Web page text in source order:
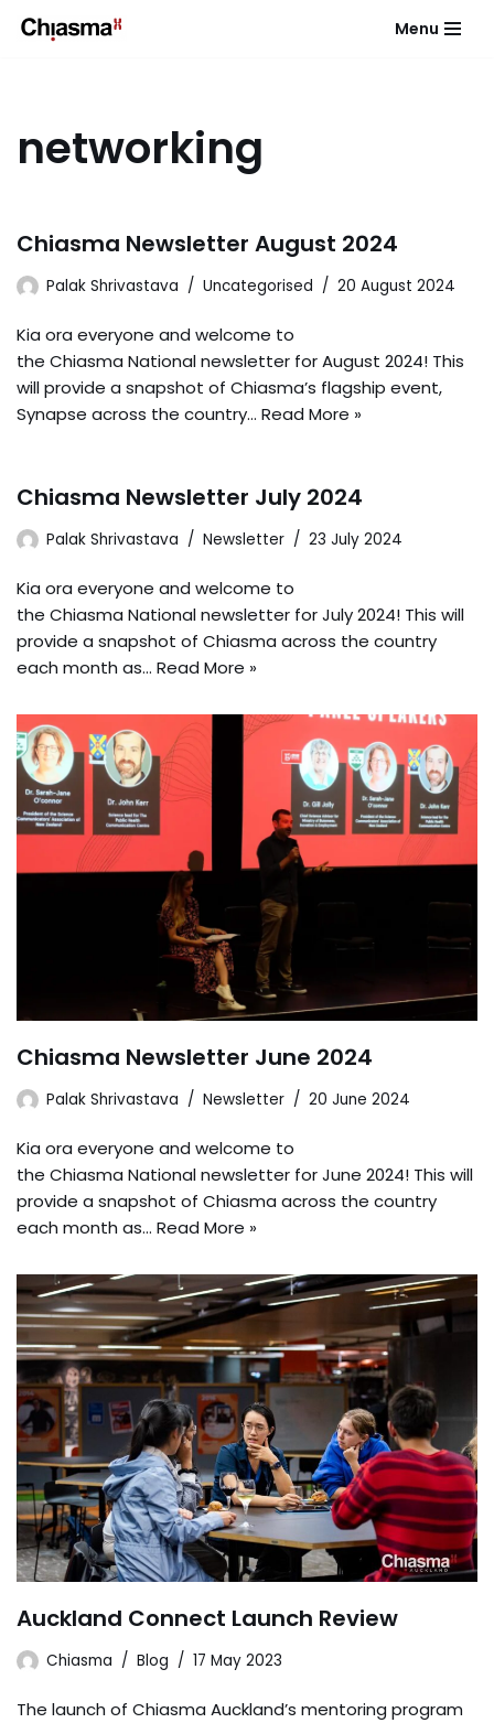
Menu
networking
Chiasma Newsletter August 2024
Palak Shrivastava Uncategorised 20 August 2024
Kia ora everyone and welcome to
the Chiasma National newsletter for August 2024! This
will provide a snapshot of Chiasma’s flagship event,
Synapse across the country… Read More »
Chiasma Newsletter July 2024
Palak Shrivastava Newsletter 23 July 2024
Kia ora everyone and welcome to
the Chiasma National newsletter for July 2024! This will
provide a snapshot of Chiasma across the country
each month as… Read More »
Chiasma Newsletter June 2024
Palak Shrivastava Newsletter 20 June 2024
Kia ora everyone and welcome to
the Chiasma National newsletter for June 2024! This will
provide a snapshot of Chiasma across the country
each month as… Read More »
Auckland Connect Launch Review
Chiasma Blog 17 May 2023
The launch of Chiasma Auckland’s mentoring program